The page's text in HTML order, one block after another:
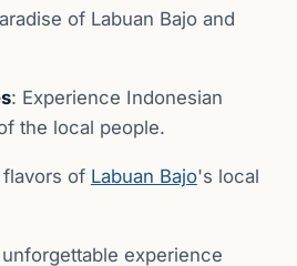
of Labuan Bajo and
: Experience Indonesian
the local people.
of Labuan Bajo's local
experience